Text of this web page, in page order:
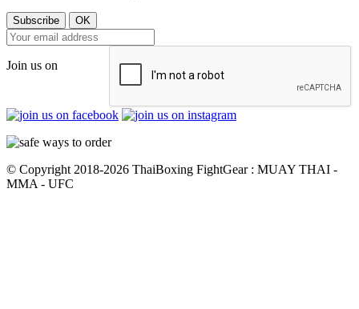
Join us on
© Copyright 2018-2026 ThaiBoxing FightGear : MUAY THAI -
MMA - UFC